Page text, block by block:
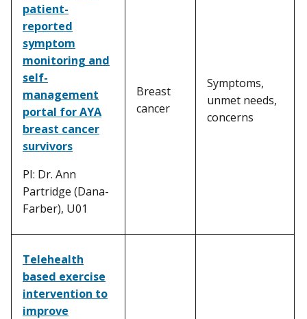
patient-
reported
symptom
monitoring and
self-
management
portal for AYA
breast cancer
survivors
PI: Dr. Ann
Partridge (Dana-
Farber), U01
Breast
cancer
Symptoms,
unmet needs,
concerns
Telehealth
based exercise
intervention to
improve